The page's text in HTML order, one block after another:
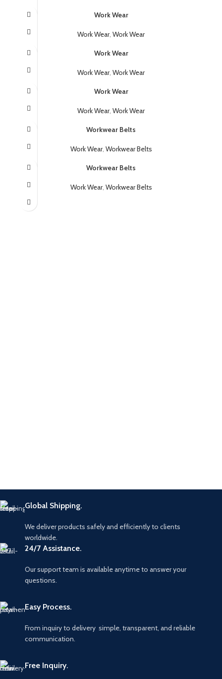
Work Wear
Work Wear, Work Wear
Work Wear
Work Wear, Work Wear
Work Wear
Work Wear, Work Wear
Workwear Belts
Work Wear, Workwear Belts
Workwear Belts
Work Wear, Workwear Belts
Global Shipping.
We deliver products safely and efficiently to clients
worldwide.
24/7 Assistance.
Our support team is available anytime to answer your
questions.
Easy Process.
From inquiry to delivery simple, transparent, and reliable
communication.
Free Inquiry.